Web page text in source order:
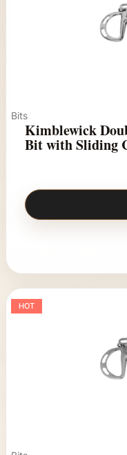
Bits
Kimblewick
Bit with Sliding
HOT